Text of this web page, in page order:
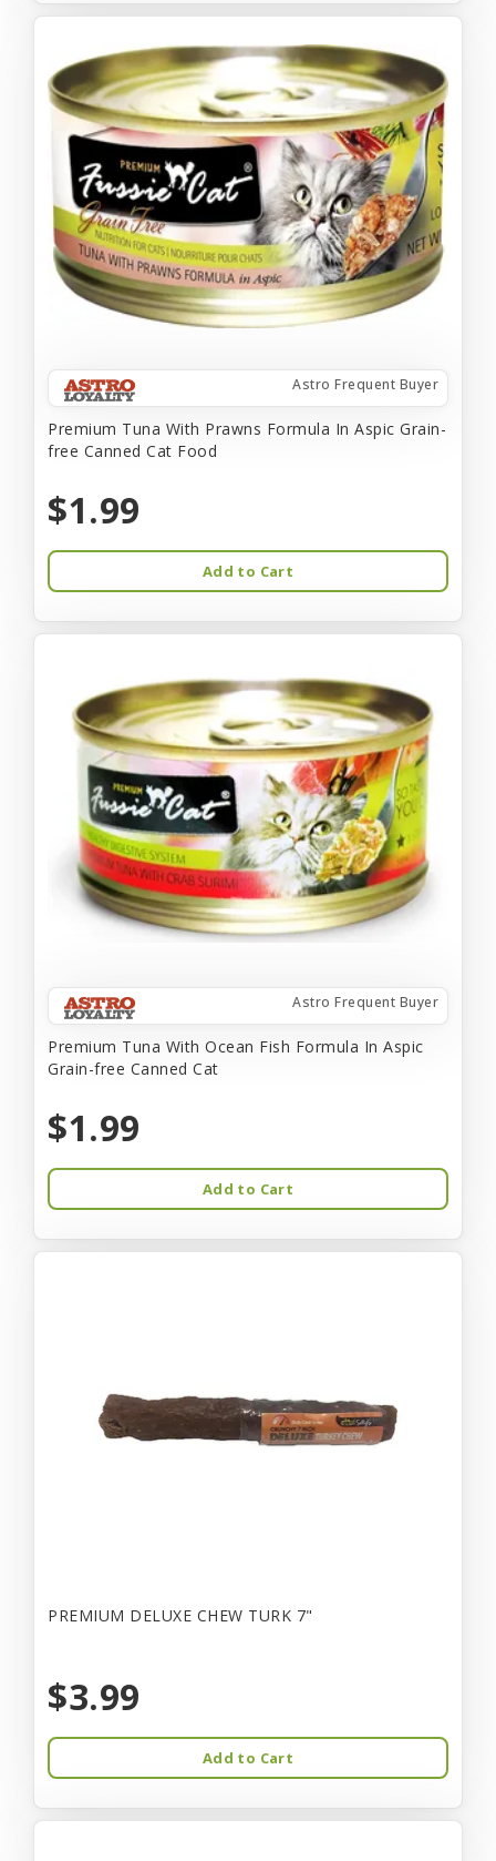
Astro Frequent Buyer
Premium Tuna With Prawns Formula In Aspic Grain-
free Canned Cat Food
$1.99
Add to Cart
Astro Frequent Buyer
Premium Tuna With Ocean Fish Formula In Aspic
Grain-free Canned Cat
$1.99
Add to Cart
PREMIUM DELUXE CHEW TURK 7"
$3.99
Add to Cart